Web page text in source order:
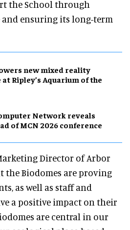
the School through
ensuring its long-term
new mixed reality
Ripley’s Aquarium of the
Network reveals
of MCN 2026 conference
Director of Arbor
the Biodomes are proving
as well as staff and
a positive impact on their
are central in our